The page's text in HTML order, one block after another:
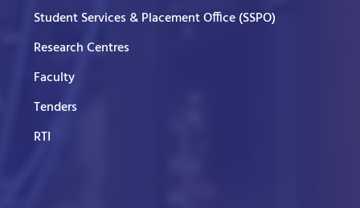
Student Services & Placement Office (SSPO)
Research Centres
Faculty
Tenders
RTI